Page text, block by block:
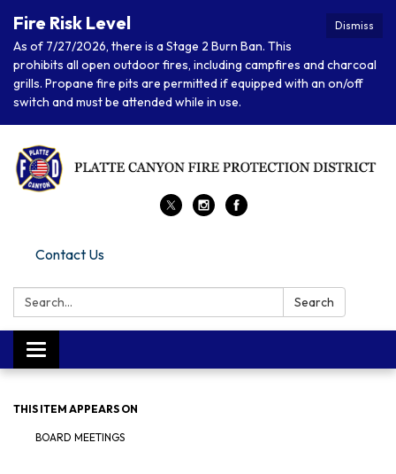
Dismiss
Fire Risk Level
As of 7/27/2026, there is a Stage 2 Burn Ban. This
prohibits all open outdoor fires, including campfires and charcoal
grills. Propane fire pits are permitted if equipped with an on/off
switch and must be attended while in use.
Contact Us
Search: Search
Toggle navigation
THIS ITEM APPEARS ON
BOARD MEETINGS